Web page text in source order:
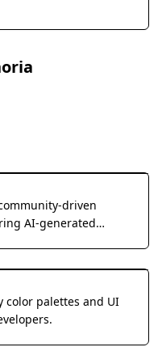
driven
AI-generated
color palettes and UI